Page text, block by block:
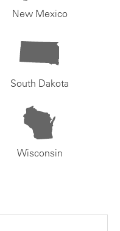
New Mexico
South Dakota
Wisconsin